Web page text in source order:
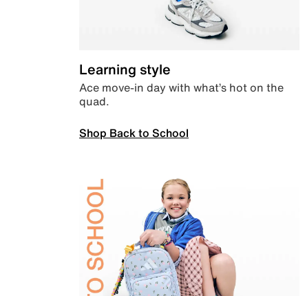
Learning style
Ace move-in day with what’s hot on the
quad.
Shop Back to School